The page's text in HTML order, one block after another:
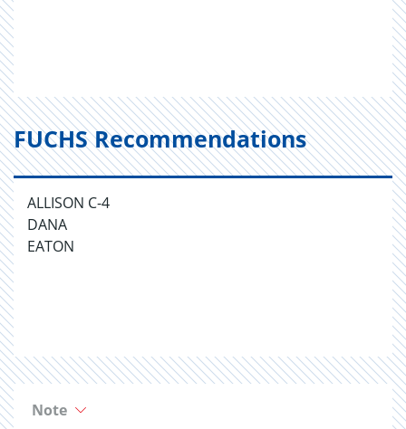
FUCHS Recommendations
ALLISON C-4
DANA
EATON
Note